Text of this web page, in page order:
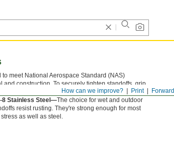
Forward
Print
How can we improve?
to meet National Aerospace Standard (NAS)
and construction. To securely tighten standoffs, grip
8 Stainless Steel—The choice for wet and outdoor
resist rusting. They're strong enough for most
as well as steel.